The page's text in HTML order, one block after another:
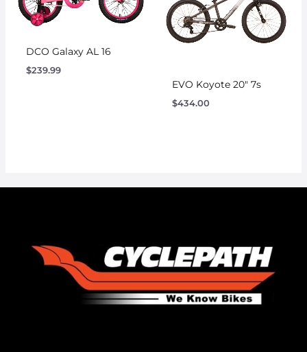
DCO Galaxy AL 16
$239.99
EVO Koyote 20″ 7s
$434.00